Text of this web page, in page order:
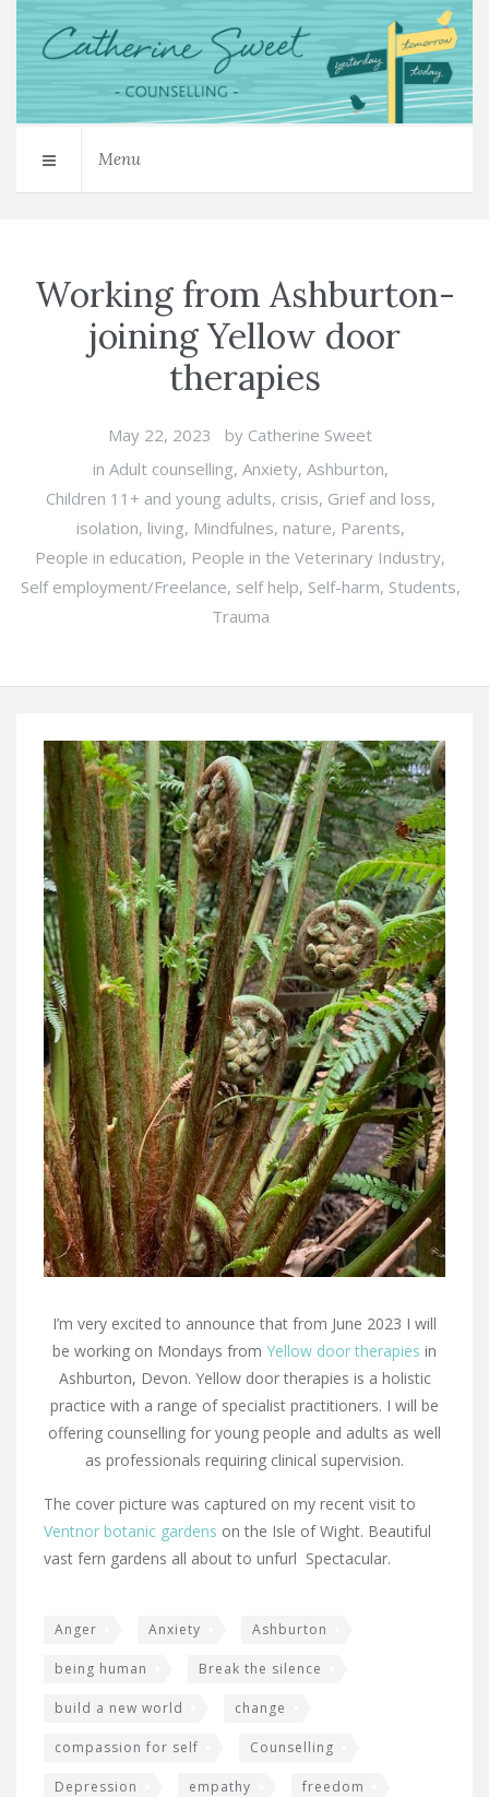
Menu
Working from Ashburton-
joining Yellow door
therapies
May 22, 2023 by Catherine Sweet
in Adult counselling, Anxiety, Ashburton,
Children 11+ and young adults, crisis, Grief and loss,
isolation, living, Mindfulnes, nature, Parents,
People in education, People in the Veterinary Industry,
Self employment/Freelance, self help, Self-harm, Students,
Trauma
I’m very excited to announce that from June 2023 I will
be working on Mondays from Yellow door therapies in
Ashburton, Devon. Yellow door therapies is a holistic
practice with a range of specialist practitioners. I will be
offering counselling for young people and adults as well
as professionals requiring clinical supervision.
The cover picture was captured on my recent visit to
Ventnor botanic gardens on the Isle of Wight. Beautiful
vast fern gardens all about to unfurl Spectacular.
Anger Anxiety Ashburton
being human Break the silence
build a new world change
compassion for self Counselling
Depression empathy freedom